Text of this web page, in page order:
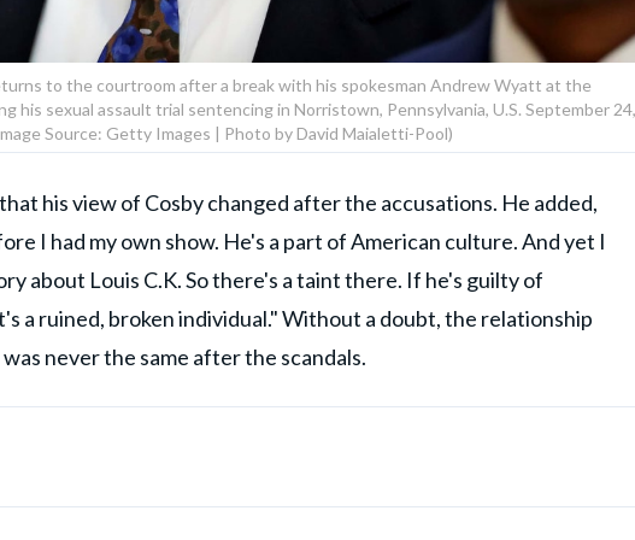
to the courtroom after a break with his spokesman Andrew Wyatt at the
his sexual assault trial sentencing in Norristown, Pennsylvania, U.S. September 24,
Source: Getty Images | Photo by David Maialetti-Pool)
his view of Cosby changed after the accusations. He added,
I had my own show. He's a part of American culture. And yet I
about Louis C.K. So there's a taint there. If he's guilty of
a ruined, broken individual." Without a doubt, the relationship
never the same after the scandals.